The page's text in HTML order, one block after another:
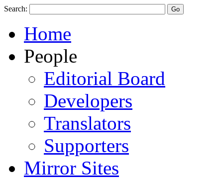
Search:
Home
People
Editorial Board
Developers
Translators
Supporters
Mirror Sites